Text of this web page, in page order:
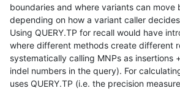
boundaries and where variants can move
depending on how a variant caller
Using QUERY.TP for recall would have
where different methods create different
systematically calling MNPs as insertions
indel numbers in the query). For
uses QUERY.TP (i.e. the precision